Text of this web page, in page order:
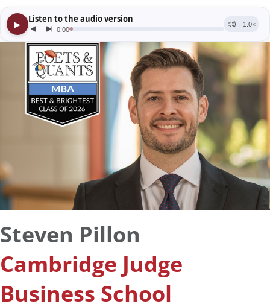
Steven Pillon
Cambridge Judge
Business School